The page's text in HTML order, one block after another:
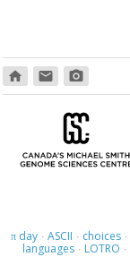
home email photo_camera
πday · ASCII · choices ·
languages · LOTRO ·